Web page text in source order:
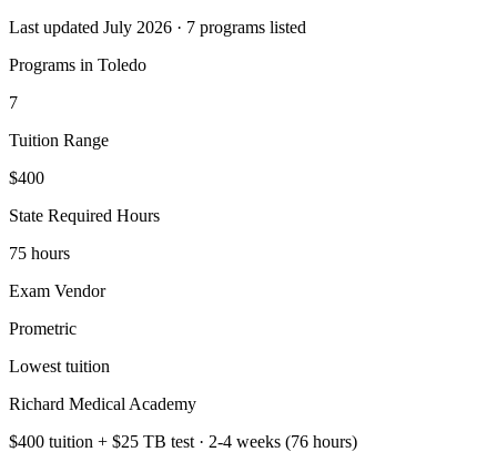
Last updated July 2026 · 7 programs listed
Programs in Toledo
7
Tuition Range
$400
State Required Hours
75 hours
Exam Vendor
Prometric
Lowest tuition
Richard Medical Academy
$400 tuition + $25 TB test · 2-4 weeks (76 hours)